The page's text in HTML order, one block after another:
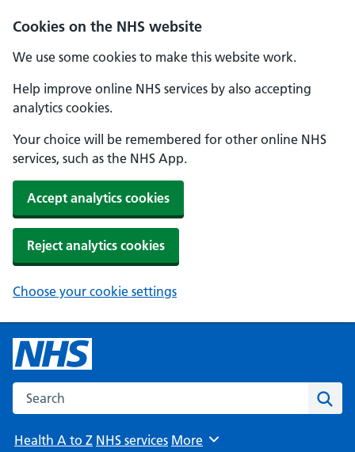
Cookies on the NHS website
We use some cookies to make this website work.
Help improve online NHS services by also accepting
analytics cookies.
Your choice will be remembered for other online NHS
services, such as the NHS App.
Accept analytics cookies
Reject analytics cookies
Choose your cookie settings
Search the NHS website
Health A to Z NHS services Browse
More